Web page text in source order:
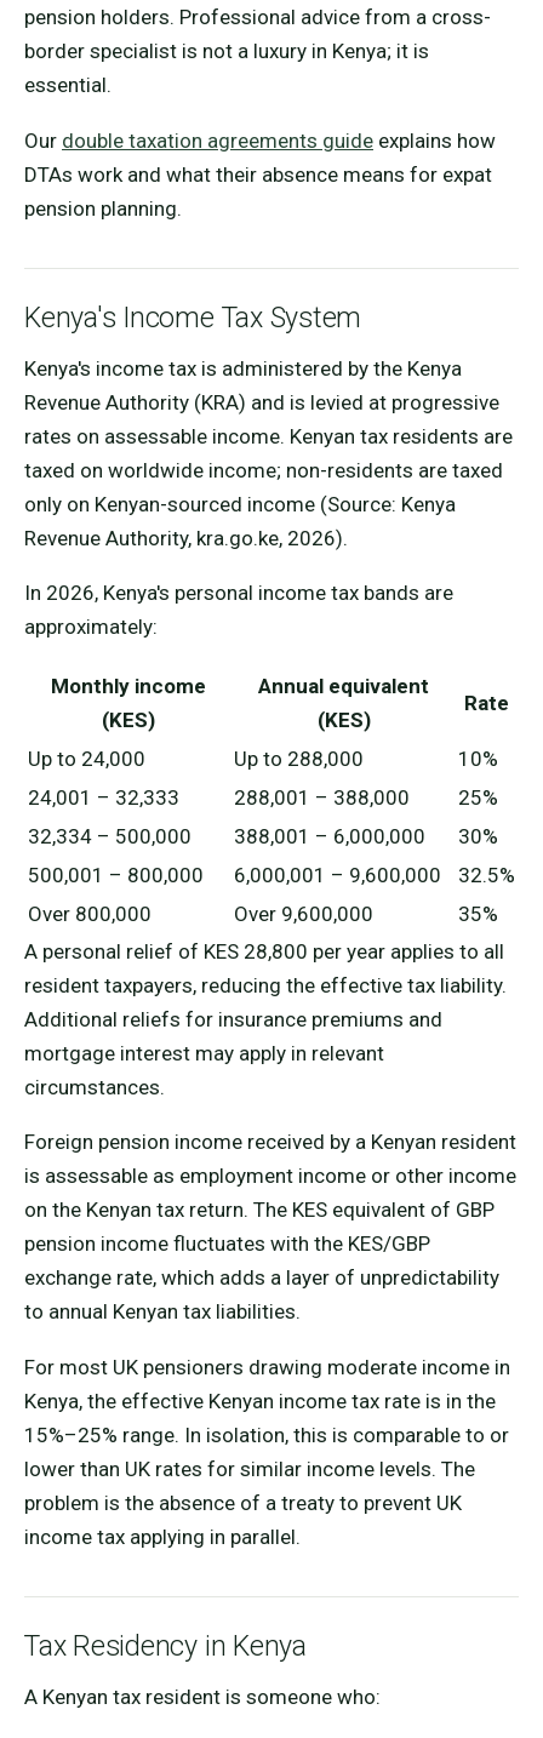
pension holders. Professional advice from a cross-
border specialist is not a luxury in Kenya; it is
essential.
Our double taxation agreements guide explains how
DTAs work and what their absence means for expat
pension planning.
Kenya's Income Tax System
Kenya's income tax is administered by the Kenya
Revenue Authority (KRA) and is levied at progressive
rates on assessable income. Kenyan tax residents are
taxed on worldwide income; non-residents are taxed
only on Kenyan-sourced income (Source: Kenya
Revenue Authority, kra.go.ke, 2026).
In 2026, Kenya's personal income tax bands are
approximately:
Monthly income
(KES)
Annual equivalent
(KES)
Rate
Up to 24,000 Up to 288,000
10%
24,001 – 32,333
288,001 – 388,000
25%
32,334 – 500,000
388,001 – 6,000,000
30%
500,001 – 800,000
6,000,001 – 9,600,000
32.5%
Over 800,000
Over 9,600,000
35%
A personal relief of KES 28,800 per year applies to all
resident taxpayers, reducing the effective tax liability.
Additional reliefs for insurance premiums and
mortgage interest may apply in relevant
circumstances.
Foreign pension income received by a Kenyan resident
is assessable as employment income or other income
on the Kenyan tax return. The KES equivalent of GBP
pension income fluctuates with the KES/GBP
exchange rate, which adds a layer of unpredictability
to annual Kenyan tax liabilities.
For most UK pensioners drawing moderate income in
Kenya, the effective Kenyan income tax rate is in the
15%–25% range. In isolation, this is comparable to or
lower than UK rates for similar income levels. The
problem is the absence of a treaty to prevent UK
income tax applying in parallel.
Tax Residency in Kenya
A Kenyan tax resident is someone who: